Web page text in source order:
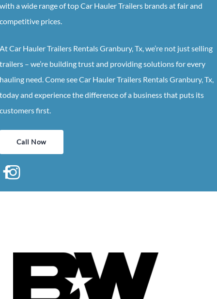
a wide range of top Car Hauler Trailers brands at fair and
prices.
Car Hauler Trailers Rentals Granbury, Tx, we’re not just selling
– we’re building trust and providing solutions for every
need. Come see Car Hauler Trailers Rentals Granbury, Tx,
and experience the difference of a business that puts its
first.
Call Now